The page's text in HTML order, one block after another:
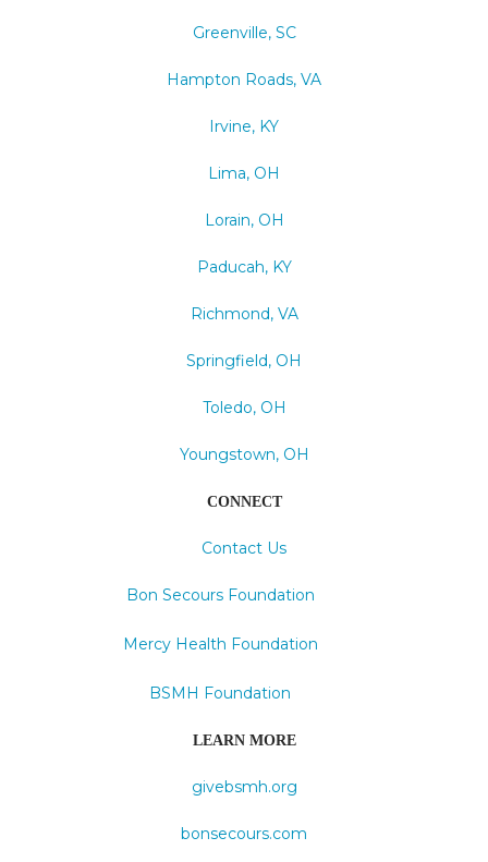
Greenville, SC
Hampton Roads, VA
Irvine, KY
Lima, OH
Lorain, OH
Paducah, KY
Richmond, VA
Springfield, OH
Toledo, OH
Youngstown, OH
CONNECT
Contact Us
Bon Secours Foundation
Mercy Health Foundation
BSMH Foundation
LEARN MORE
givebsmh.org
bonsecours.com